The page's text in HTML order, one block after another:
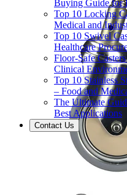
Buying Guide for
Top 10 Locking
Medical and
Top 10 Swivel
Healthcare
Floor-Safe
Clinical
Top 10 Stainless
– Food and
The Ultimate
Best Applications
Contact Us